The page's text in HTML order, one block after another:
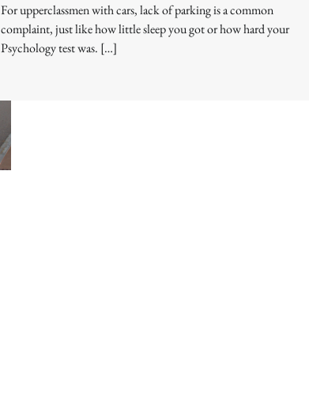
For upperclassmen with cars, lack of parking is a common
complaint, just like how little sleep you got or how hard your
Psychology test was. […]